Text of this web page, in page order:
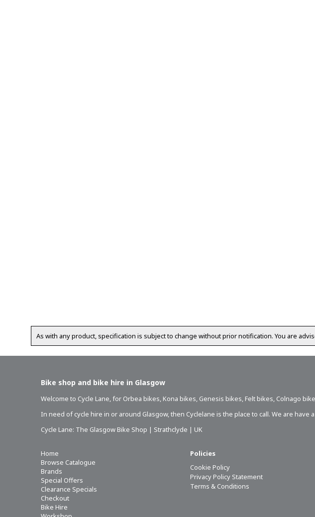
As with any product, specification is subject to change without prior notification. You are
Bike shop and bike hire in Glasgow
Welcome to Cycle Lane, for Orbea bikes, Kona bikes, Genesis bikes, Felt bikes, Colnago
In need ofcycle hire in or around Glasgow, then Cyclelane is the place to call. We are
Cycle Lane: The Glasgow Bike Shop | Strathclyde | UK
Home
Browse Catalogue
Brands
Special Offers
Clearance Specials
Checkout
Bike Hire
Policies
Cookie Policy
Privacy Policy Statement
Terms & Conditions